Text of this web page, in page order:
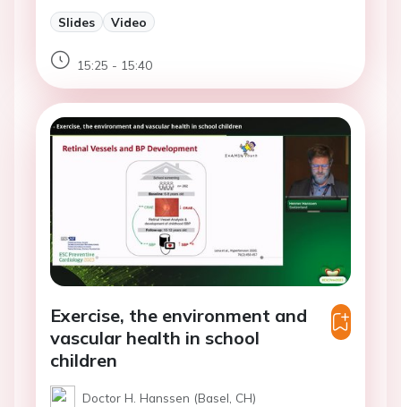
Slides Video
15:25 - 15:40
Exercise, the environment and
vascular health in school
children
Doctor H. Hanssen (Basel, CH)